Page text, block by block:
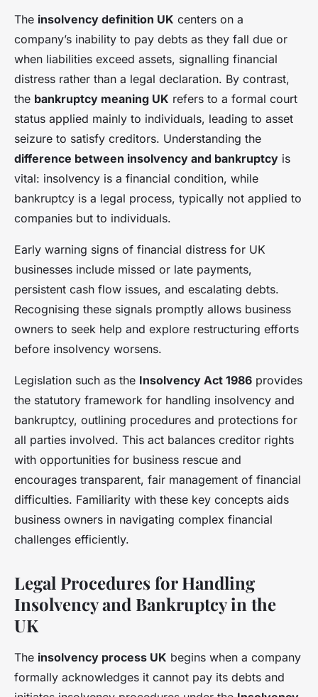
The insolvency definition UK centers on a
company’s inability to pay debts as they fall due or
when liabilities exceed assets, signalling financial
distress rather than a legal declaration. By contrast,
the bankruptcy meaning UK refers to a formal court
status applied mainly to individuals, leading to asset
seizure to satisfy creditors. Understanding the
difference between insolvency and bankruptcy is
vital: insolvency is a financial condition, while
bankruptcy is a legal process, typically not applied to
companies but to individuals.
Early warning signs of financial distress for UK
businesses include missed or late payments,
persistent cash flow issues, and escalating debts.
Recognising these signals promptly allows business
owners to seek help and explore restructuring efforts
before insolvency worsens.
Legislation such as the Insolvency Act 1986 provides
the statutory framework for handling insolvency and
bankruptcy, outlining procedures and protections for
all parties involved. This act balances creditor rights
with opportunities for business rescue and
encourages transparent, fair management of financial
difficulties. Familiarity with these key concepts aids
business owners in navigating complex financial
challenges efficiently.
Legal Procedures for Handling
Insolvency and Bankruptcy in the
UK
The insolvency process UK begins when a company
formally acknowledges it cannot pay its debts and